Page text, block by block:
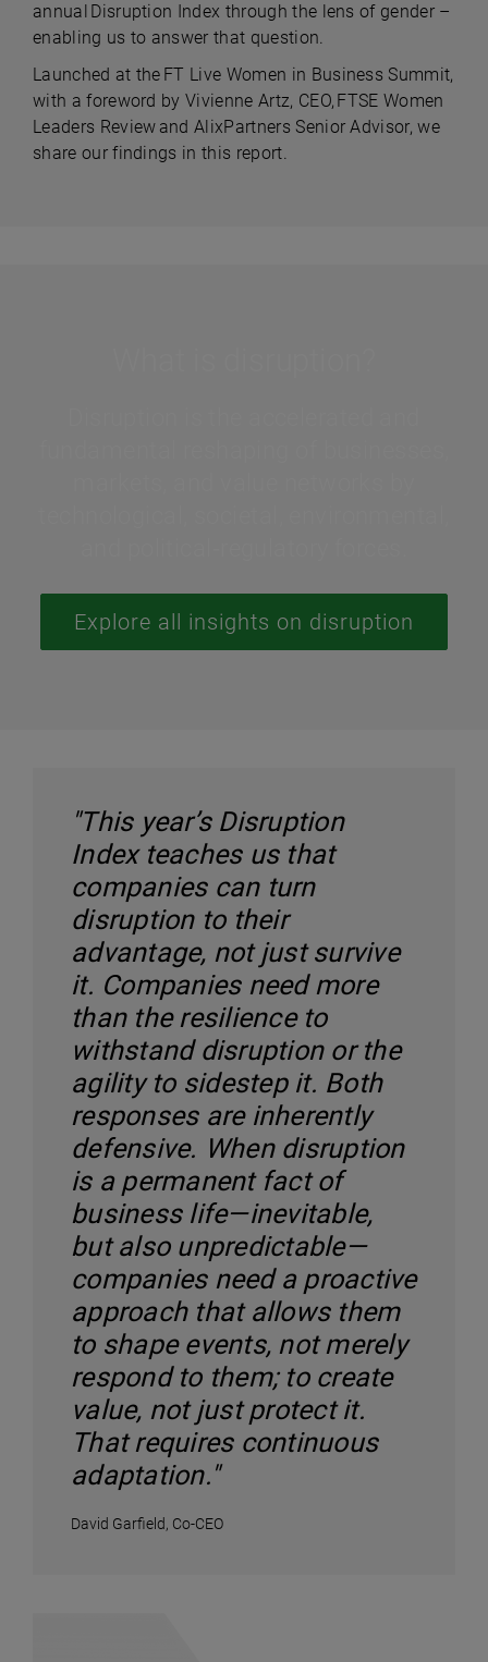
annual Disruption Index through the lens of gender –
enabling us to answer that question.
Launched at the FT Live Women in Business Summit,
with a foreword by Vivienne Artz, CEO, FTSE Women
Leaders Review and AlixPartners Senior Advisor, we
share our findings in this report.
Explore all insights on disruption
"This year’s Disruption
Index teaches us that
companies can turn
disruption to their
advantage, not just survive
it. Companies need more
than the resilience to
withstand disruption or the
agility to sidestep it. Both
responses are inherently
defensive. When disruption
is a permanent fact of
business life—inevitable,
but also unpredictable—
companies need a proactive
approach that allows them
to shape events, not merely
respond to them; to create
value, not just protect it.
That requires continuous
adaptation."
David Garfield, Co-CEO